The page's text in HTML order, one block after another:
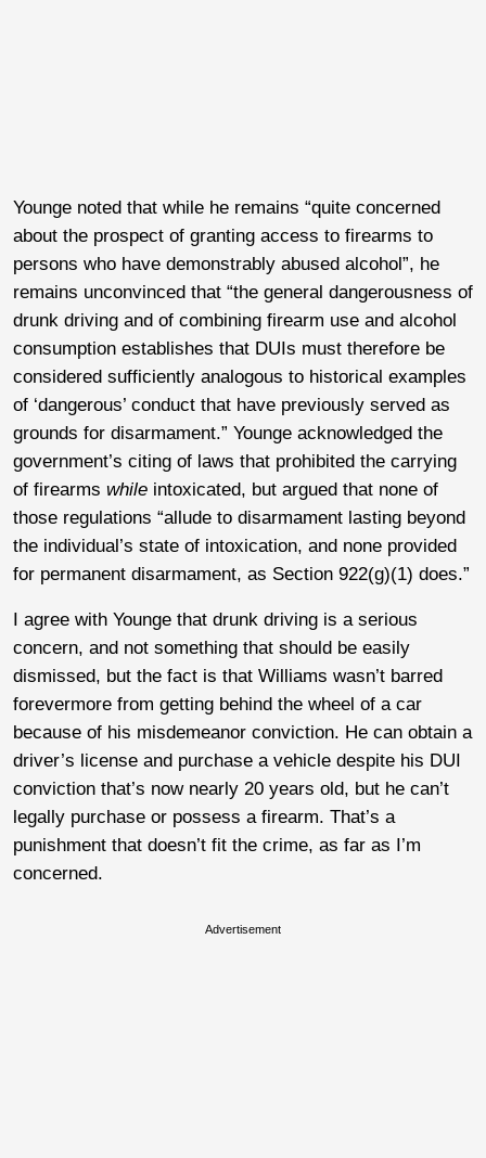
Younge noted that while he remains “quite concerned
about the prospect of granting access to firearms to
persons who have demonstrably abused alcohol”, he
remains unconvinced that “the general dangerousness of
drunk driving and of combining firearm use and alcohol
consumption establishes that DUIs must therefore be
considered sufficiently analogous to historical examples
of ‘dangerous’ conduct that have previously served as
grounds for disarmament.” Younge acknowledged the
government’s citing of laws that prohibited the carrying
of firearms while intoxicated, but argued that none of
those regulations “allude to disarmament lasting beyond
the individual’s state of intoxication, and none provided
for permanent disarmament, as Section 922(g)(1) does.”
I agree with Younge that drunk driving is a serious
concern, and not something that should be easily
dismissed, but the fact is that Williams wasn’t barred
forevermore from getting behind the wheel of a car
because of his misdemeanor conviction. He can obtain a
driver’s license and purchase a vehicle despite his DUI
conviction that’s now nearly 20 years old, but he can’t
legally purchase or possess a firearm. That’s a
punishment that doesn’t fit the crime, as far as I’m
concerned.
Advertisement